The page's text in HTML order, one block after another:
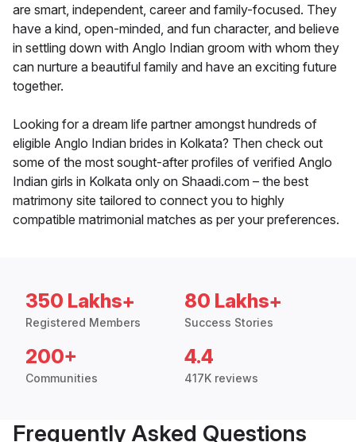
are smart, independent, career and family-focused. They
have a kind, open-minded, and fun character, and believe
in settling down with Anglo Indian groom with whom they
can nurture a beautiful family and have an exciting future
together.
Looking for a dream life partner amongst hundreds of
eligible Anglo Indian brides in Kolkata? Then check out
some of the most sought-after profiles of verified Anglo
Indian girls in Kolkata only on Shaadi.com – the best
matrimony site tailored to connect you to highly
compatible matrimonial matches as per your preferences.
350 Lakhs+
Registered Members
80 Lakhs+
Success Stories
200+
Communities
4.4
417K reviews
Frequently Asked Questions